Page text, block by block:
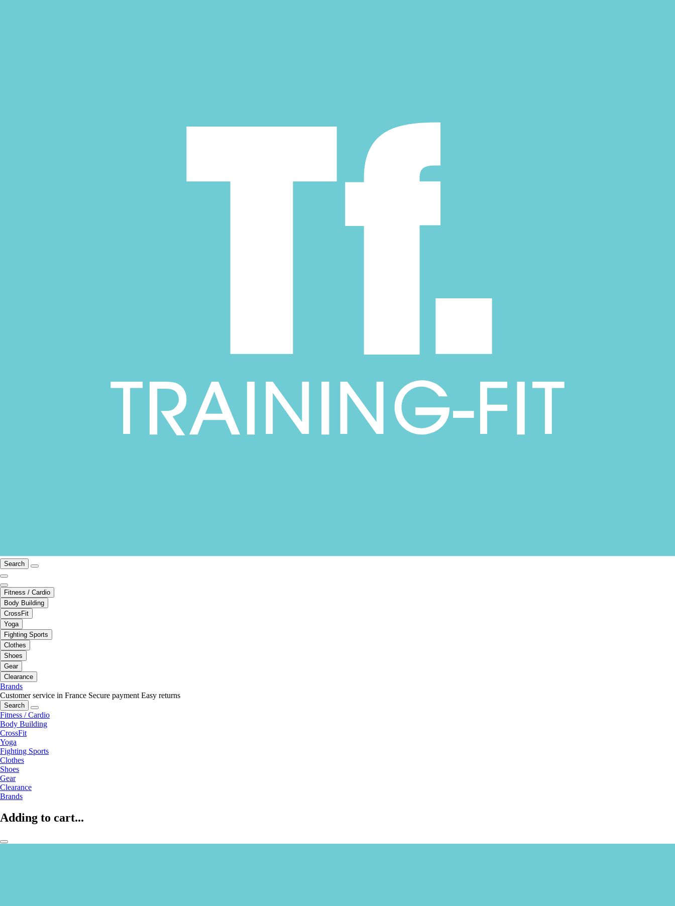
Search
Fitness / Cardio
Body Building
CrossFit
Yoga
Fighting Sports
Clothes
Shoes
Gear
Clearance
Brands
Customer service in France Secure payment Easy returns
Search
Fitness / Cardio
Body Building
CrossFit
Yoga
Fighting Sports
Clothes
Shoes
Gear
Clearance
Brands
Adding to cart...